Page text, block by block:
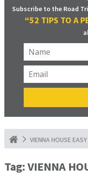
Subscribe to the Road
“52 TIPS TO A
VIENNA HOUSE
Tag:VIENNA